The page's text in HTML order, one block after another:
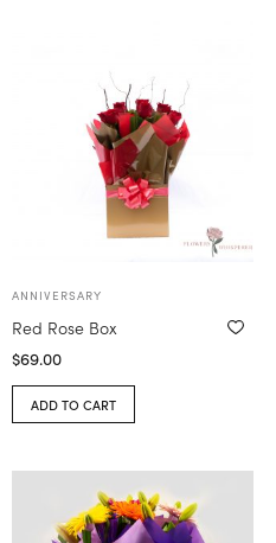
ANNIVERSARY
Red Rose Box
$69.00
ADD TO CART